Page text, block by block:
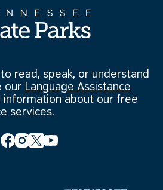
read, speak, or understand
our Language Assistance
information about our free
services.